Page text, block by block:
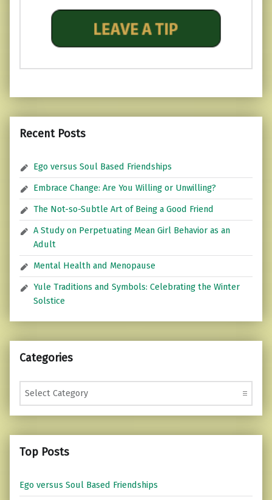
Recent Posts
Ego versus Soul Based Friendships
Embrace Change: Are You Willing or Unwilling?
The Not-so-Subtle Art of Being a Good Friend
A Study on Perpetuating Mean Girl Behavior as an
Adult
Mental Health and Menopause
Yule Traditions and Symbols: Celebrating the Winter
Solstice
Categories
Categories
Top Posts
Ego versus Soul Based Friendships